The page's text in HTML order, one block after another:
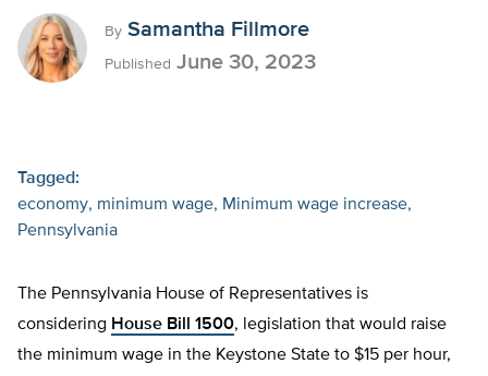
By Samantha Fillmore
Published June 30, 2023
Tagged:
economy minimum wage
Minimum wage increase
Pennsylvania
The Pennsylvania House of Representatives is
considering House Bill 1500, legislation that would raise
the minimum wage in the Keystone State to $15 per hour,